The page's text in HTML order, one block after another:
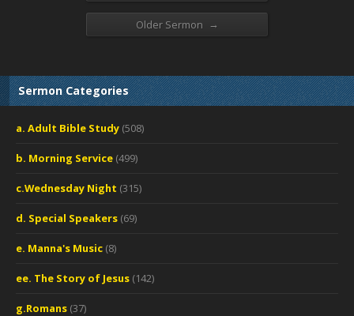
Older Sermon →
Sermon Categories
a. Adult Bible Study (508)
b. Morning Service (499)
c.Wednesday Night (315)
d. Special Speakers (69)
e. Manna's Music (8)
ee. The Story of Jesus (142)
g.Romans (37)